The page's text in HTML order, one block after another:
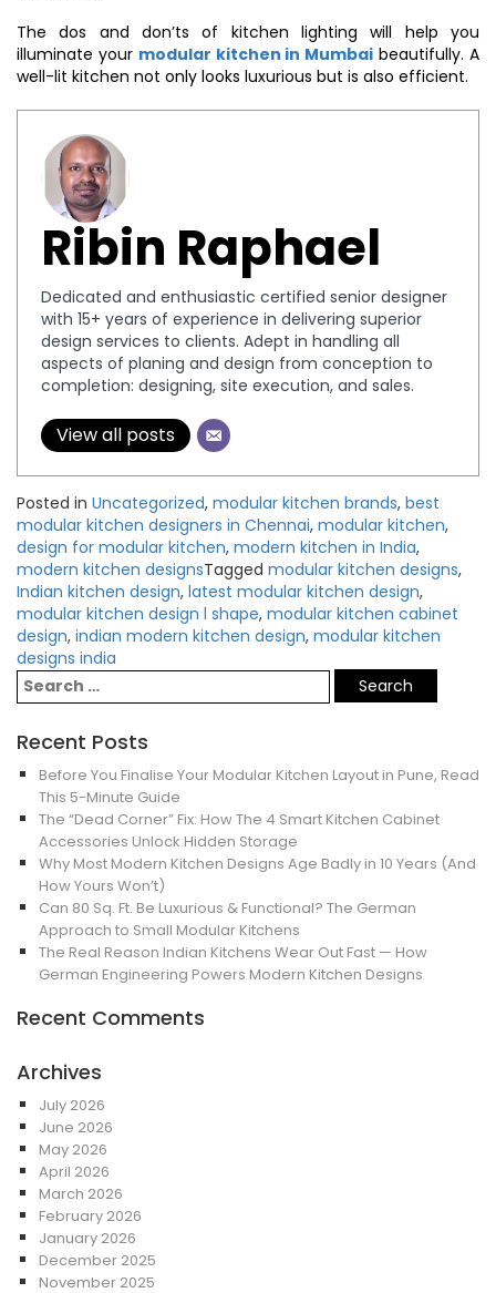
The dos and don’ts of kitchen lighting will help you
illuminate your modular kitchen in Mumbai beautifully. A
well-lit kitchen not only looks luxurious but is also efficient.
Ribin Raphael
Dedicated and enthusiastic certified senior designer
with 15+ years of experience in delivering superior
design services to clients. Adept in handling all
aspects of planing and design from conception to
completion: designing, site execution, and sales.
View all posts
Posted in Uncategorized, modular kitchen brands, best
modular kitchen designers in Chennai, modular kitchen,
design for modular kitchen, modern kitchen in India,
modern kitchen designsTagged modular kitchen designs,
Indian kitchen design, latest modular kitchen design,
modular kitchen design l shape, modular kitchen cabinet
design, indian modern kitchen design, modular kitchen
designs india
Recent Posts
Before You Finalise Your Modular Kitchen Layout in Pune, Read
This 5-Minute Guide
The “Dead Corner” Fix: How The 4 Smart Kitchen Cabinet
Accessories Unlock Hidden Storage
Why Most Modern Kitchen Designs Age Badly in 10 Years (And
How Yours Won’t)
Can 80 Sq. Ft. Be Luxurious & Functional? The German
Approach to Small Modular Kitchens
The Real Reason Indian Kitchens Wear Out Fast — How
German Engineering Powers Modern Kitchen Designs
Recent Comments
Archives
July 2026
June 2026
May 2026
April 2026
March 2026
February 2026
January 2026
December 2025
November 2025